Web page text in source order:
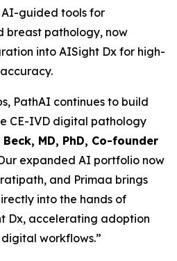
AI-guided tools for
breast pathology, now
into AISight Dx for high-
PathAI continues to build
CE-IVD digital pathology
Beck, MD, PhD, Co-founder
expanded AI portfolio now
and Primaa brings
into the hands of
Dx, accelerating adoption
workflows.”